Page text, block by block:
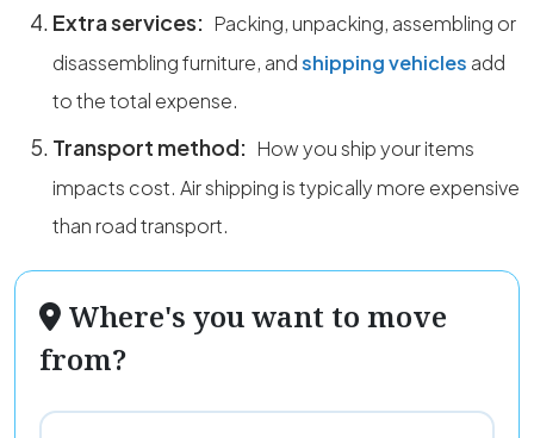
Extra services: Packing, unpacking, assembling or
disassembling furniture, andshipping vehicles add
to the total expense.
Transport method: How you ship your items
impacts cost. Air shipping is typically more expensive
than road transport.
Where's you want to move
from?